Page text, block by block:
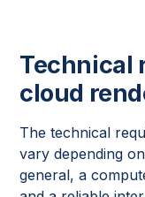
Technical
cloud
The technical
vary depending
general, a